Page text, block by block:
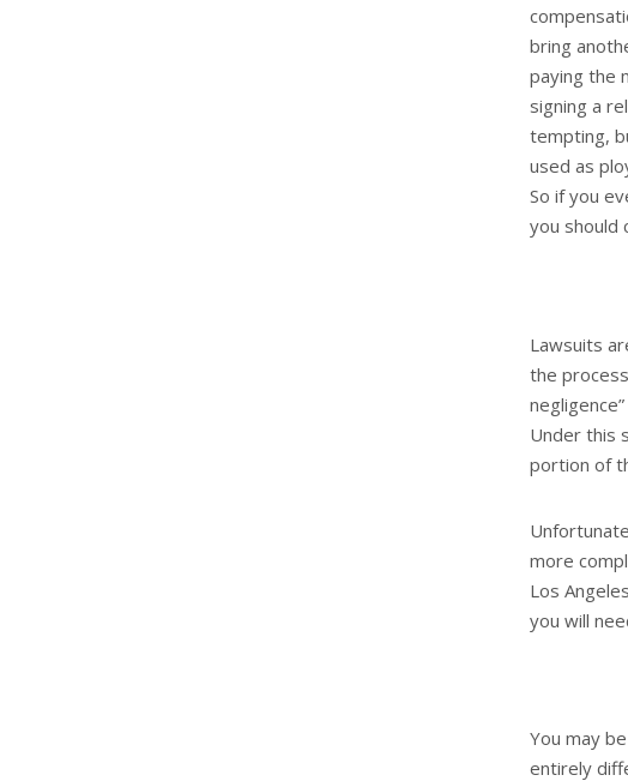
bring
paying the
signing a
tempting,
used as
So if you
you should
Lawsuits
the
Under this
portion of
more
Los
you will
You may
entirely